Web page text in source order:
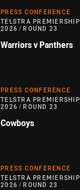
PRESS CONFERENCE
TELSTRA PREMIERSHIP
2026 / ROUND 23
Warriors v Panthers
PRESS CONFERENCE
TELSTRA PREMIERSHIP
2026 / ROUND 23
Cowboys
PRESS CONFERENCE
TELSTRA PREMIERSHIP
2026 / ROUND 23